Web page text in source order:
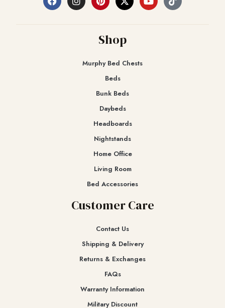
Shop
Murphy Bed Chests
Beds
Bunk Beds
Daybeds
Headboards
Nightstands
Home Office
Living Room
Bed Accessories
Customer Care
Contact Us
Shipping & Delivery
Returns & Exchanges​
FAQs
Warranty Information
Military Discount